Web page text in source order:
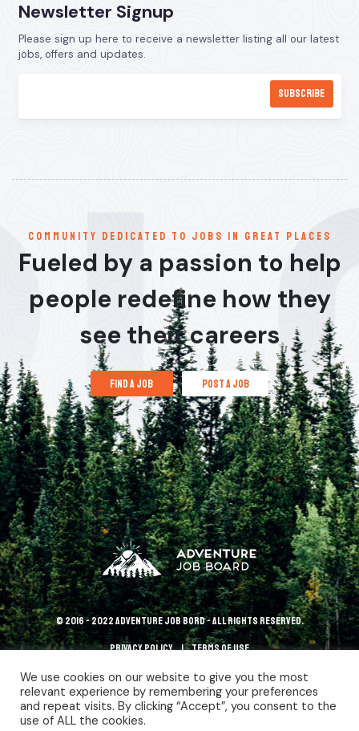
Newsletter Signup
Please sign up here to receive a newsletter listing all our latest
jobs, offers and updates.
communitY dedicated to jobs in great places
Fueled by a passion to help
people redefine how they
see their careers
find a job post a job
© 2016 - 2022 Adventure Job Bord - All rights reserved.
Privacy policy terms of use
We use cookies on our website to give you the most
relevant experience by remembering your preferences
and repeat visits. By clicking “Accept”, you consent to the
use of ALL the cookies.